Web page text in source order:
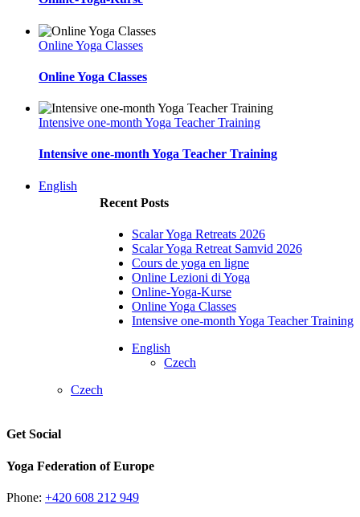
Online Yoga Classes
Online Yoga Classes
Intensive one-month Yoga Teacher Training
Intensive one-month Yoga Teacher Training
Recent Posts
Scalar Yoga Retreats 2026
Scalar Yoga Retreat Samvid 2026
Cours de yoga en ligne
Online Lezioni di Yoga
Online-Yoga-Kurse
Online Yoga Classes
Intensive one-month Yoga Teacher Training
English
Czech
English
Czech
Get Social
Yoga Federation of Europe
Phone: +420 608 212 949